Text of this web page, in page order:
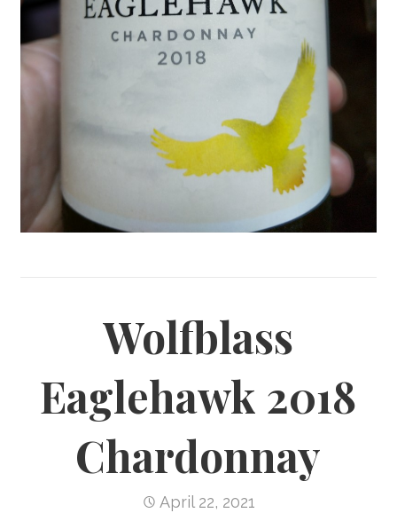
Wolfblass
Eaglehawk 2018
Chardonnay
April 22, 2021